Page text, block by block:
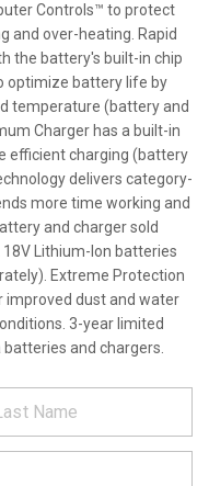
Controls™ to protect
and over-heating. Rapid
the battery's built-in chip
optimize battery life by
temperature (battery and
Charger has a built-in
efficient charging (battery
delivers category-
more time working and
and charger sold
Lithium-Ion batteries
Extreme Protection
improved dust and water
3-year limited
and chargers.